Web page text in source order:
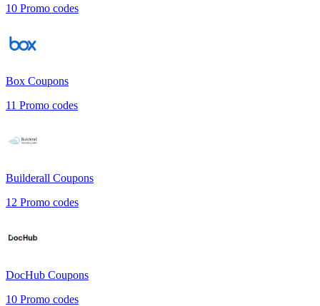
10 Promo codes
Box Coupons
11 Promo codes
Builderall Coupons
12 Promo codes
DocHub Coupons
10 Promo codes